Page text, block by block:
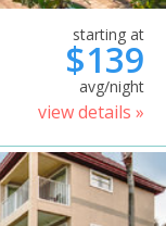
starting at
$139
avg/night
view details »